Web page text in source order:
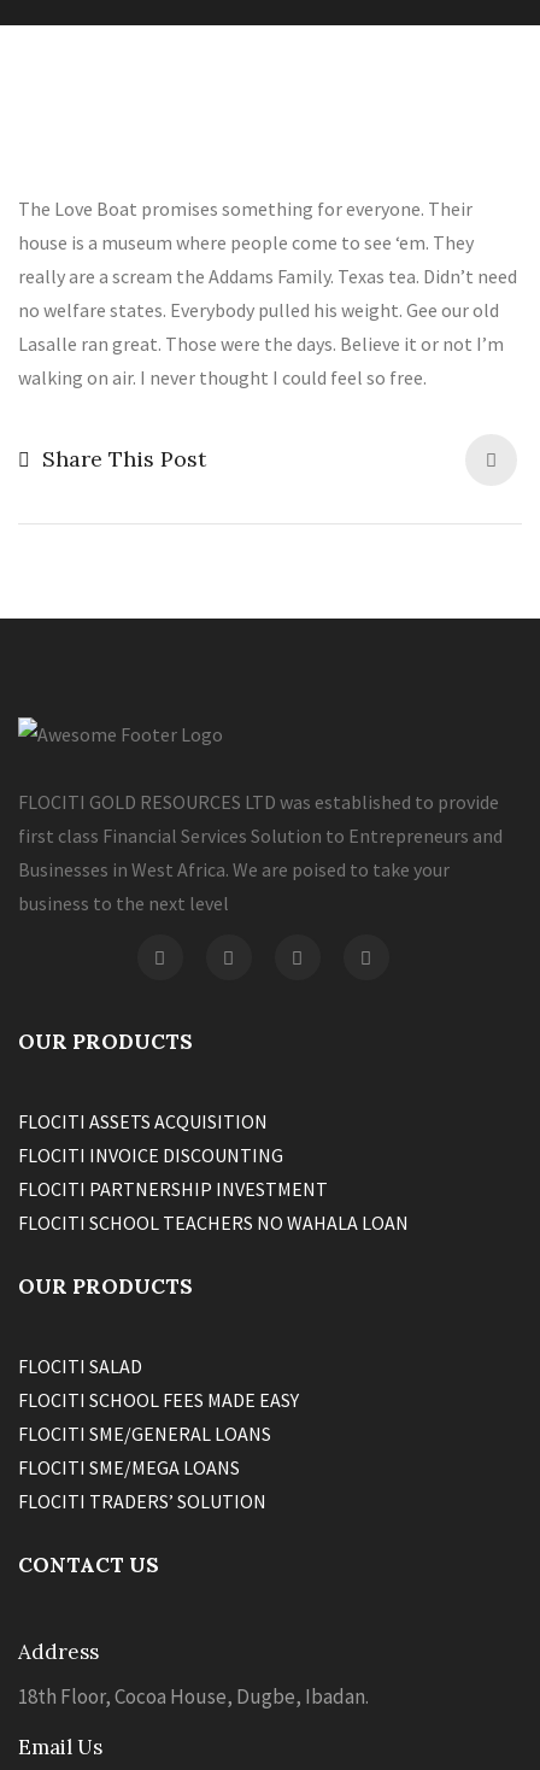
The Love Boat promises something for everyone. Their
house is a museum where people come to see ‘em. They
really are a scream the Addams Family. Texas tea. Didn’t need
no welfare states. Everybody pulled his weight. Gee our old
Lasalle ran great. Those were the days. Believe it or not I’m
walking on air. I never thought I could feel so free.
Share This Post
FLOCITI GOLD RESOURCES LTD was established to provide
first class Financial Services Solution to Entrepreneurs and
Businesses in West Africa. We are poised to take your
business to the next level
OUR PRODUCTS
FLOCITI ASSETS ACQUISITION
FLOCITI INVOICE DISCOUNTING
FLOCITI PARTNERSHIP INVESTMENT
FLOCITI SCHOOL TEACHERS NO WAHALA LOAN
OUR PRODUCTS
FLOCITI SALAD
FLOCITI SCHOOL FEES MADE EASY
FLOCITI SME/GENERAL LOANS
FLOCITI SME/MEGA LOANS
FLOCITI TRADERS’ SOLUTION
CONTACT US
Address
18th Floor, Cocoa House, Dugbe, Ibadan.
Email Us